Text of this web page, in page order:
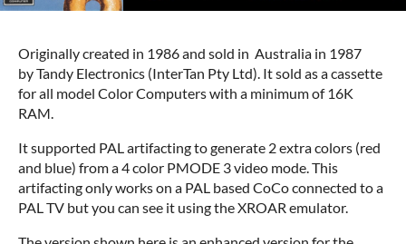
Originally created in 1986 and sold in Australia in 1987
by Tandy Electronics (InterTan Pty Ltd). It sold as a cassette
for all model Color Computers with a minimum of 16K
RAM.
It supported PAL artifacting to generate 2 extra colors (red
and blue) from a 4 color PMODE 3 video mode. This
artifacting only works on a PAL based CoCo connected to a
PAL TV but you can see it using the XROAR emulator.